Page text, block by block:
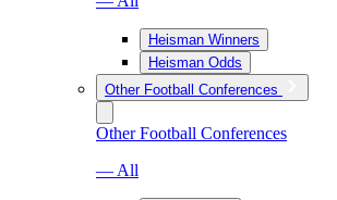
Heisman Winners
Heisman Odds
Other Football Conferences
Other Football Conferences
— All